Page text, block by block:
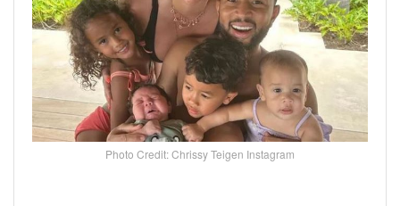
Photo Credit: Chrissy Teigen Instagram